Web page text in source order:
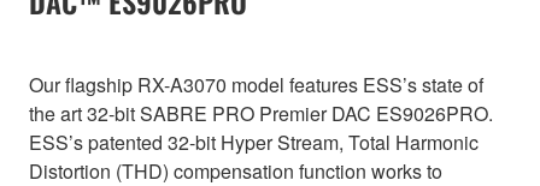
Our flagship RX-A3070 model features ESS’s state of
the art 32-bit SABRE PRO Premier DAC ES9026PRO.
ESS’s patented 32-bit Hyper Stream, Total Harmonic
Distortion (THD) compensation function works to